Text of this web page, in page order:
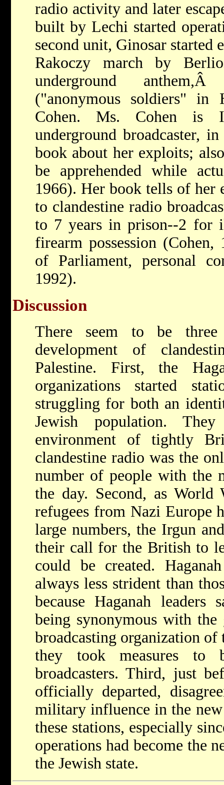
radio activity and later
built by Lechi started
second unit, Ginosar started
Rakoczy march by
underground
("anonymous soldiers" in
Cohen. Ms. Cohen is
underground broadcaster,
book about her exploits;
be apprehended while
1966). Her book tells of her
to clandestine radio
to 7 years in prison--2 for
firearm possession
of Parliament, personal
1992).
Discussion
There seem to be
development of
Palestine. First, the
organizations started
struggling for both an
Jewish population.
environment of tightly
clandestine radio was the
number of people with the
the day. Second, as World
refugees from Nazi Europe
large numbers, the Irgun
their call for the British to
could be created.
always less strident than
because Haganah leaders
being synonymous with
broadcasting organization of
they took measures to
broadcasters. Third, just
officially departed,
military influence in the
these stations, especially
operations had become the
the Jewish state.